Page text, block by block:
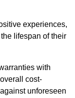
experiences,
lifespan of their
with
cost-
unforeseen